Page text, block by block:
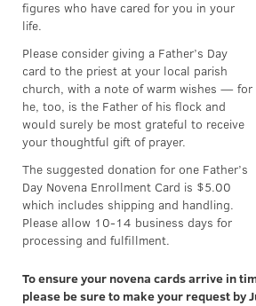
figures who have cared for you in your
life.
Please consider giving a Father’s Day
card to the priest at your local parish
church, with a note of warm wishes — for
he, too, is the Father of his flock and
would surely be most grateful to receive
your thoughtful gift of prayer.
The suggested donation for one Father’s
Day Novena Enrollment Card is $5.00
which includes shipping and handling.
Please allow 10-14 business days for
processing and fulfillment.
To ensure your novena cards arrive in
please be sure to make your request by